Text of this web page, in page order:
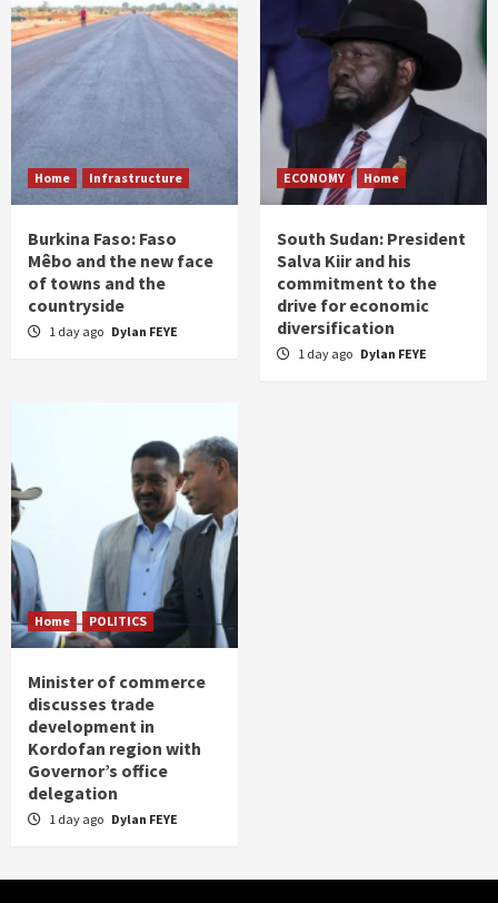
Home Infrastructure
Burkina Faso: Faso
Mêbo and the new face
of towns and the
countryside
1 day ago Dylan FEYE
ECONOMY Home
South Sudan: President
Salva Kiir and his
commitment to the
drive for economic
diversification
1 day ago Dylan FEYE
Home POLITICS
Minister of commerce
discusses trade
development in
Kordofan region with
Governor’s office
delegation
1 day ago Dylan FEYE